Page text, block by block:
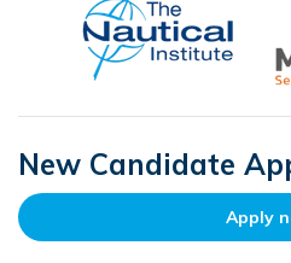
New Candidate
Apply